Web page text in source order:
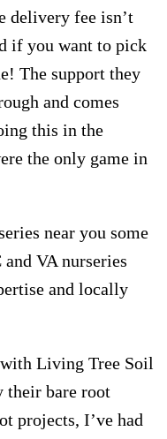
delivery fee isn’t
if you want to pick
The support they
and comes
this in the
the only game in
near you some
VA nurseries
and locally
Living Tree Soil
their bare root
projects, I’ve had